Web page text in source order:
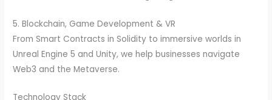
5. Blockchain, Game Development & VR
From Smart Contracts in Solidity to immersive worlds in
Unreal Engine 5 and Unity, we help businesses navigate
Web3 and the Metaverse.
Technology Stack